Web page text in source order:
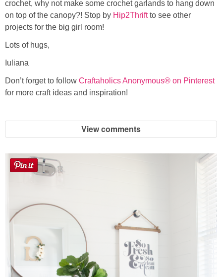
crochet, why not make some crochet garlands to hang down
on top of the canopy?! Stop by Hip2Thriftto see other
projects for the big girl room!
Lots of hugs,
Iuliana
Don’t forget to follow Craftaholics Anonymous® on Pinterest
for more craft ideas and inspiration!
View comments